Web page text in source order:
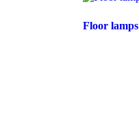
Floor lamps